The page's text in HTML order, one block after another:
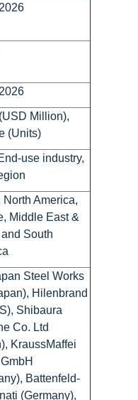
Million),
(Units)
use industry,
North America,
Middle East &
South
Steel Works
Hilenbrand
Shibaura
Co. Ltd
KraussMaffei
Battenfeld-
(Germany),